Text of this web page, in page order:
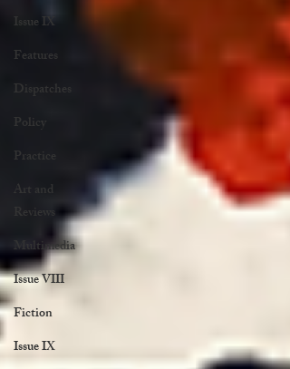
Issue IX
Features
Dispatches
Policy
Practice
Art and
Reviews
Multimedia
Issue VIII
Fiction
Issue IX